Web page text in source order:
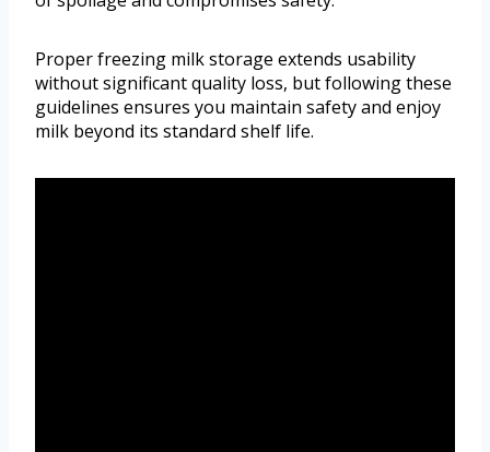
Proper freezing milk storage extends usability
without significant quality loss, but following these
guidelines ensures you maintain safety and enjoy
milk beyond its standard shelf life.